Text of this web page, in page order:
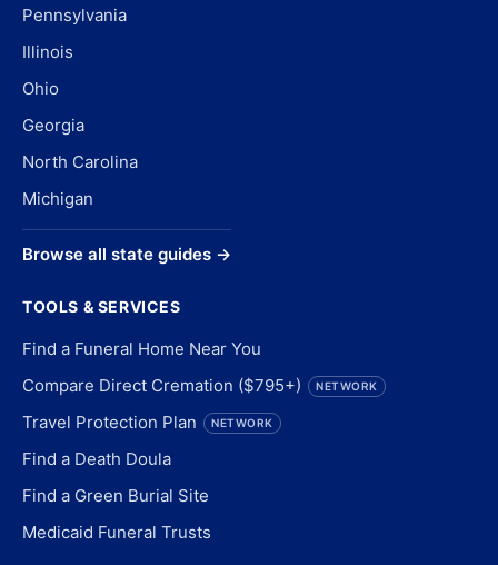
Pennsylvania
Illinois
Ohio
Georgia
North Carolina
Michigan
Browse all state guides →
TOOLS & SERVICES
Find a Funeral Home Near You
Compare Direct Cremation ($795+)
NETWORK
Travel Protection Plan NETWORK
Find a Death Doula
Find a Green Burial Site
Medicaid Funeral Trusts